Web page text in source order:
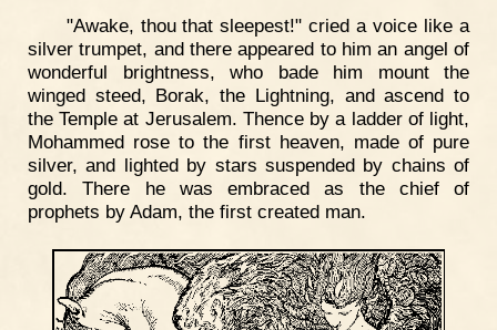
"Awake, thou that sleepest!" cried a voice like a
silver trumpet, and there appeared to him an angel of
wonderful brightness, who bade him mount the
winged steed, Borak, the Lightning, and ascend to
the Temple at Jerusalem. Thence by a ladder of light,
Mohammed rose to the first heaven, made of pure
silver, and lighted by stars suspended by chains of
gold. There he was embraced as the chief of
prophets by Adam, the first created man.